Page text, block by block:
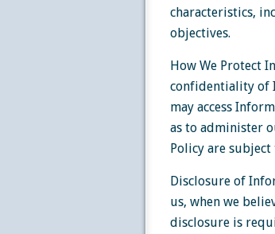
characteristics,
objectives.
How We Protect
confidentiality of
may access
as to administer
Policy are
Disclosure of
us, when we
disclosure is